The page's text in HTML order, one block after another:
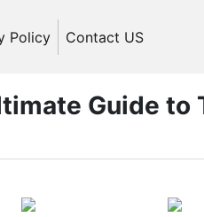
Policy Contact US
Guide to